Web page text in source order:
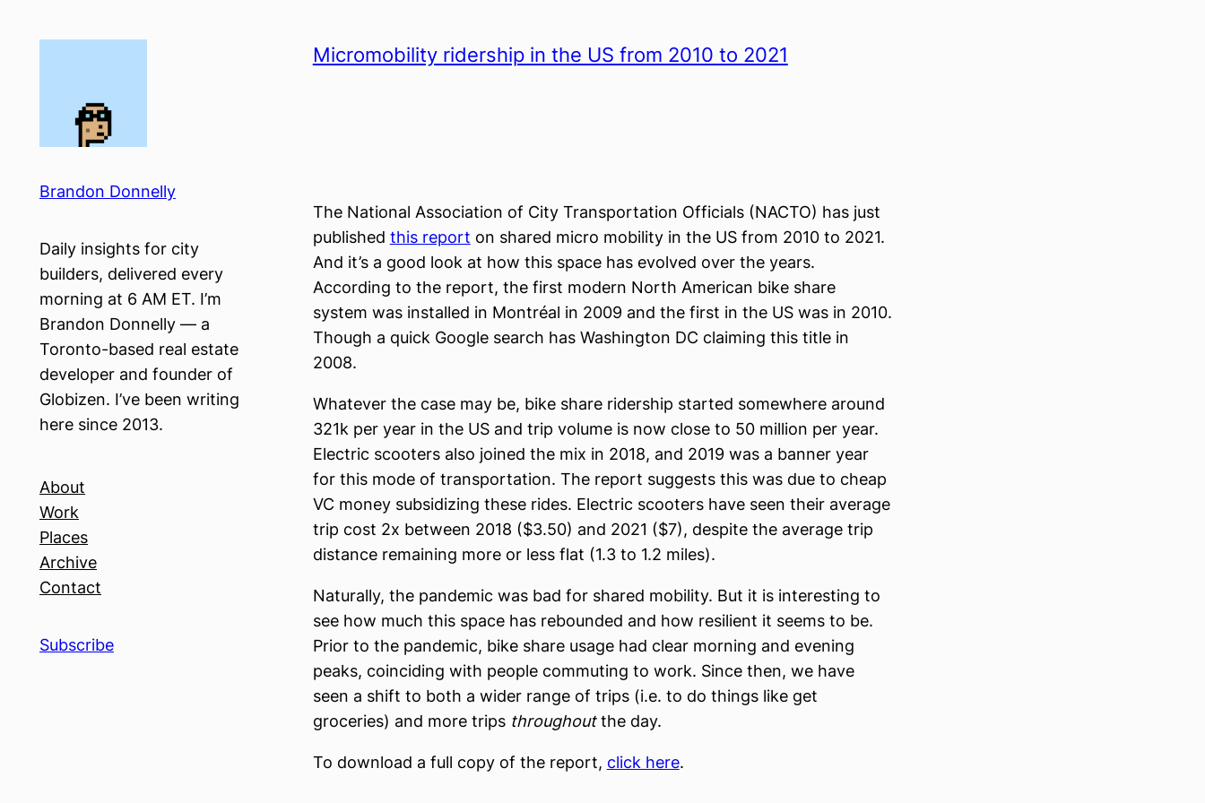
Brandon Donnelly
Daily insights for city
builders, delivered every
morning at 6 AM ET. I’m
Brandon Donnelly — a
Toronto-based real estate
developer and founder of
Globizen. I’ve been writing
here since 2013.
About
Work
Places
Archive
Contact
Subscribe
Micromobility ridership in the US from 2010 to 2021
The National Association of City Transportation Officials (NACTO) has just
published this report on shared micro mobility in the US from 2010 to 2021.
And it’s a good look at how this space has evolved over the years.
According to the report, the first modern North American bike share
system was installed in Montréal in 2009 and the first in the US was in 2010.
Though a quick Google search has Washington DC claiming this title in
2008.
Whatever the case may be, bike share ridership started somewhere around
321k per year in the US and trip volume is now close to 50 million per year.
Electric scooters also joined the mix in 2018, and 2019 was a banner year
for this mode of transportation. The report suggests this was due to cheap
VC money subsidizing these rides. Electric scooters have seen their average
trip cost 2x between 2018 ($3.50) and 2021 ($7), despite the average trip
distance remaining more or less flat (1.3 to 1.2 miles).
Naturally, the pandemic was bad for shared mobility. But it is interesting to
see how much this space has rebounded and how resilient it seems to be.
Prior to the pandemic, bike share usage had clear morning and evening
peaks, coinciding with people commuting to work. Since then, we have
seen a shift to both a wider range of trips (i.e. to do things like get
groceries) and more trips throughoutthe day.
To download a full copy of the report, click here.